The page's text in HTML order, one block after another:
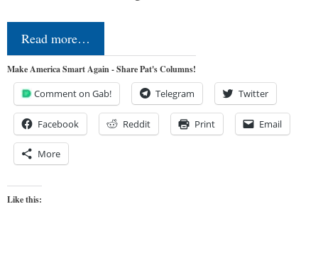
Read more…
Make America Smart Again - Share Pat's Columns!
Comment on Gab! Telegram Twitter
Facebook Reddit Print Email
More
Like this: